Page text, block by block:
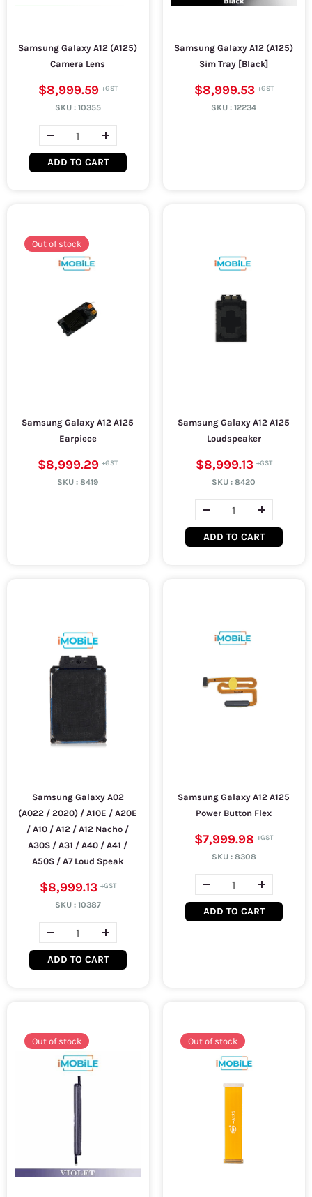
Samsung Galaxy A12 (A125)
Camera Lens
$8,999.59
SKU : 10355
ADD TO CART
Samsung Galaxy A12 (A125)
Sim Tray [Black]
$8,999.53
SKU :12234
Out of stock
Samsung Galaxy A12 A125
Earpiece
$8,999.29
SKU :8419
Samsung Galaxy A12 A125
Loudspeaker
$8,999.13
SKU :8420
ADD TO CART
Samsung Galaxy A02
(A022 / 2020) / A10E / A20E
/ A10 / A12 / A12 Nacho /
A30S / A31 / A40 / A41 /
A50S / A7 Loud Speak
$8,999.13
SKU : 10387
ADD TO CART
Samsung Galaxy A12 A125
Power Button Flex
$7,999.98
SKU : 8308
ADD TO CART
Out of stock Out of stock